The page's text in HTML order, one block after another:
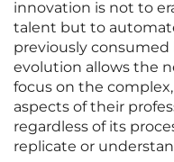
innovation is not to
talent but to
previously
evolution allows the
focus on the
aspects of their
regardless of its
replicate or